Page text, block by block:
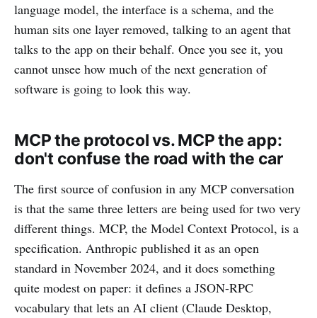
language model, the interface is a schema, and the
human sits one layer removed, talking to an agent that
talks to the app on their behalf. Once you see it, you
cannot unsee how much of the next generation of
software is going to look this way.
MCP the protocol vs. MCP the app:
don't confuse the road with the car
The first source of confusion in any MCP conversation
is that the same three letters are being used for two very
different things. MCP, the Model Context Protocol, is a
specification. Anthropic published it as an open
standard in November 2024, and it does something
quite modest on paper: it defines a JSON-RPC
vocabulary that lets an AI client (Claude Desktop,